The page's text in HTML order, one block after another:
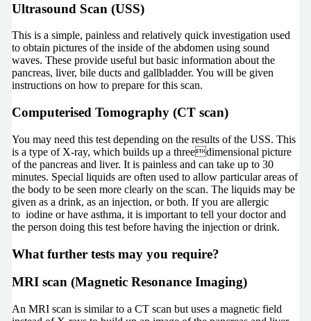
Ultrasound Scan (USS)
This is a simple, painless and relatively quick investigation used
to obtain pictures of the inside of the abdomen using sound
waves. These provide useful but basic information about the
pancreas, liver, bile ducts and gallbladder. You will be given
instructions on how to prepare for this scan.
Computerised Tomography (CT scan)
You may need this test depending on the results of the USS. This
is a type of X-ray, which builds up a threedimensional picture
of the pancreas and liver. It is painless and can take up to 30
minutes. Special liquids are often used to allow particular areas of
the body to be seen more clearly on the scan. The liquids may be
given as a drink, as an injection, or both. If you are allergic
to iodine or have asthma, it is important to tell your doctor and
the person doing this test before having the injection or drink.
What further tests may you require?
MRI scan (Magnetic Resonance Imaging)
An MRI scan is similar to a CT scan but uses a magnetic field